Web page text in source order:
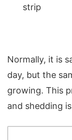
strip
Normally, it is
day, but the
growing. This
and shedding